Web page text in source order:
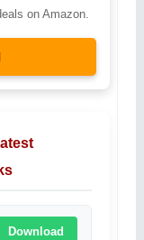
on Amazon.
Download